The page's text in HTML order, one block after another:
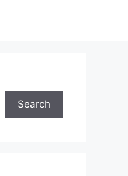
Search